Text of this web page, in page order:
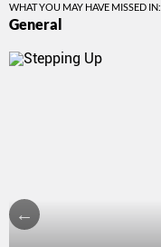
WHAT YOU MAY HAVE MISSED IN:
General